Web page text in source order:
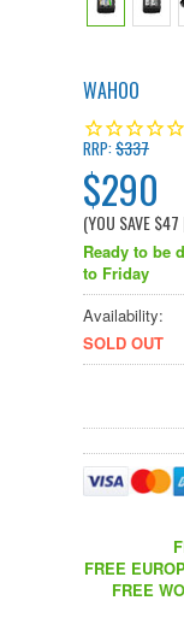
WAHOO
RRP:$337
$290
(YOU SAVE$47
Ready to be
to Friday
Availability:
SOLD OUT
FREE
FREE